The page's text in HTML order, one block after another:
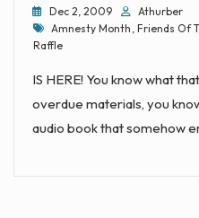
Dec 2, 2009
Athurber
Tags
Amnesty Month , Friends Of
Raffle
IS HERE! You know what
overdue materials, you
audio book that somehow